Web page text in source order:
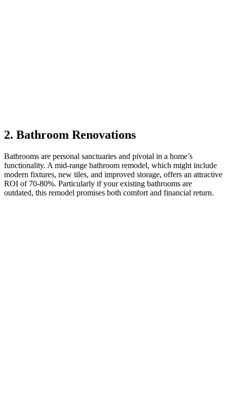
2. Bathroom Renovations
Bathrooms are personal sanctuaries and pivotal in a home’s
functionality. A mid-range bathroom remodel, which might include
modern fixtures, new tiles, and improved storage, offers an attractive
ROI of 70-80%. Particularly if your existing bathrooms are
outdated, this remodel promises both comfort and financial return.